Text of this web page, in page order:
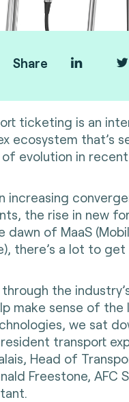
Share
ticketing is an
ecosystem that’s
evolution in recent
increasing
the rise in new
dawn of MaaS
there’s a lot to
the
make sense of
we sat
resident transport
Head of
Freestone, AFC